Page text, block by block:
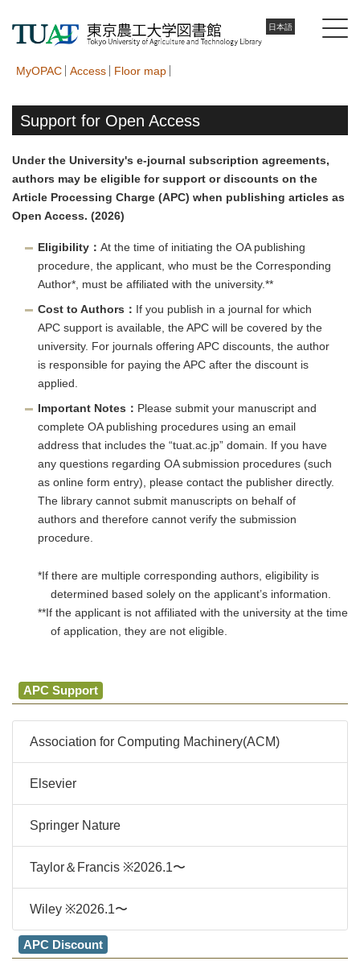
日本語
MyOPAC Access Floor map
Support for Open Access
Under the University's e-journal subscription agreements,
authors may be eligible for support or discounts on the
Article Processing Charge (APC) when publishing articles as
Open Access. (2026)
Eligibility： At the time of initiating the OA publishing
procedure, the applicant, who must be the Corresponding
Author*, must be affiliated with the university.**
Cost to Authors： If you publish in a journal for which
APC support is available, the APC will be covered by the
university. For journals offering APC discounts, the author
is responsible for paying the APC after the discount is
applied.
Important Notes： Please submit your manuscript and
complete OA publishing procedures using an email
address that includes the “tuat.ac.jp” domain. If you have
any questions regarding OA submission procedures (such
as online form entry), please contact the publisher directly.
The library cannot submit manuscripts on behalf of
authors and therefore cannot verify the submission
procedure.
*If there are multiple corresponding authors, eligibility is
determined based solely on the applicant’s information.
**If the applicant is not affiliated with the university at the time
of application, they are not eligible.
APC Support
Association for Computing Machinery(ACM)
Elsevier
Springer Nature
Taylor＆Francis ※2026.1〜
Wiley ※2026.1〜
APC Discount